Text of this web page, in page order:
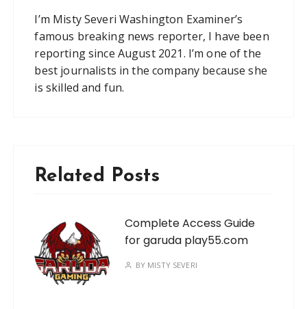
I’m Misty Severi Washington Examiner’s
famous breaking news reporter, I have been
reporting since August 2021. I’m one of the
best journalists in the company because she
is skilled and fun.
Related Posts
Complete Access Guide
for garuda play55.com
BY MISTY SEVERI